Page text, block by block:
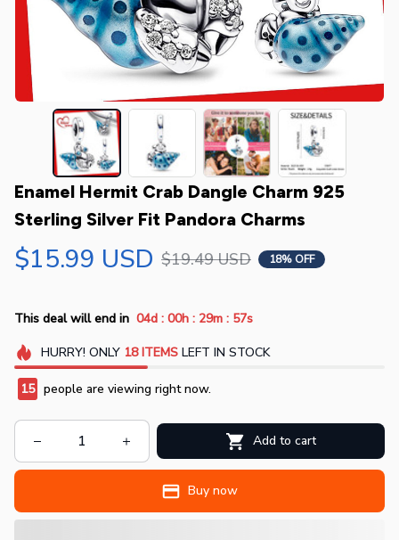
Enamel Hermit Crab Dangle Charm 925
Sterling Silver Fit Pandora Charms
$15.99 USD $19.49 USD 18% OFF
This deal will end in 04d : 00h : 29m : 56s
HURRY! ONLY 18 ITEMSLEFT IN STOCK
15 people are viewing right now.
Add to cart
Buy now